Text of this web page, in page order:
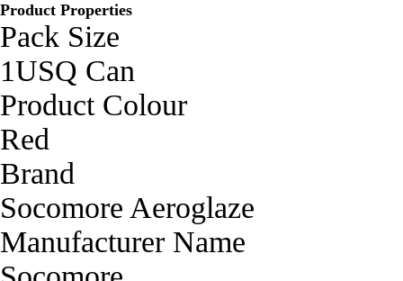
Product Properties
Pack Size
1USQ Can
Product Colour
Red
Brand
Socomore Aeroglaze
Manufacturer Name